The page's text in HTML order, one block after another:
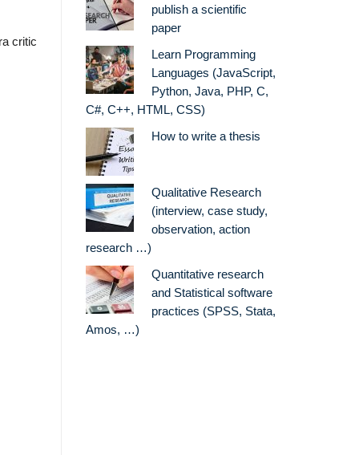
critic
publish a scientific
paper
Learn Programming
Languages (JavaScript,
Python, Java, PHP, C,
C#, C++, HTML, CSS)
How to write a thesis
Qualitative Research
(interview, case study,
observation, action
research …)
Quantitative research
and Statistical software
practices (SPSS, Stata,
Amos, …)